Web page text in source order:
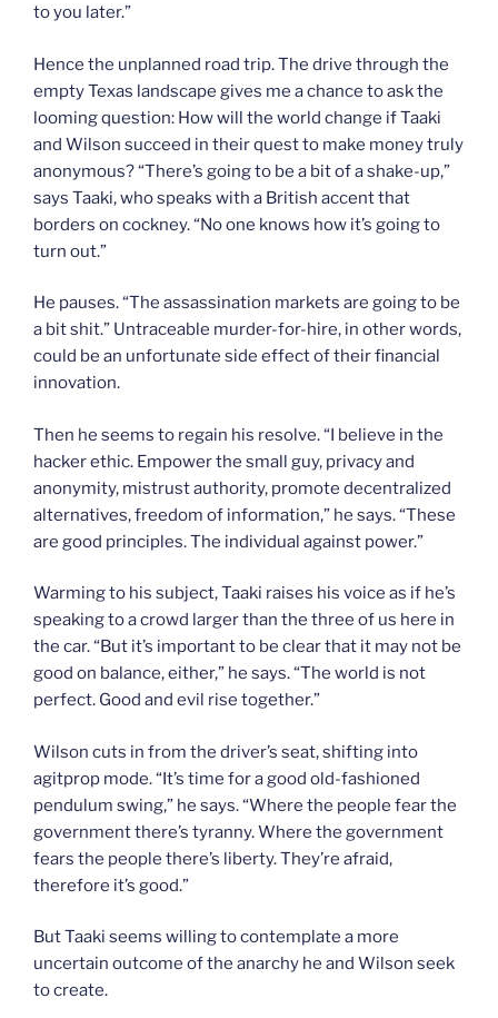
to you later.”
Hence the unplanned road trip. The drive through the
empty Texas landscape gives me a chance to ask the
looming question: How will the world change if Taaki
and Wilson succeed in their quest to make money truly
anonymous? “There’s going to be a bit of a shake-up,”
says Taaki, who speaks with a British accent that
borders on cockney. “No one knows how it’s going to
turn out.”
He pauses. “The assassination markets are going to be
a bit shit.” Untraceable murder-for-hire, in other words,
could be an unfortunate side effect of their financial
innovation.
Then he seems to regain his resolve. “I believe in the
hacker ethic. Empower the small guy, privacy and
anonymity, mistrust authority, promote decentralized
alternatives, freedom of information,” he says. “These
are good principles. The individual against power.”
Warming to his subject, Taaki raises his voice as if he’s
speaking to a crowd larger than the three of us here in
the car. “But it’s important to be clear that it may not be
good on balance, either,” he says. “The world is not
perfect. Good and evil rise together.”
Wilson cuts in from the driver’s seat, shifting into
agitprop mode. “It’s time for a good old-fashioned
pendulum swing,” he says. “Where the people fear the
government there’s tyranny. Where the government
fears the people there’s liberty. They’re afraid,
therefore it’s good.”
But Taaki seems willing to contemplate a more
uncertain outcome of the anarchy he and Wilson seek
to create.